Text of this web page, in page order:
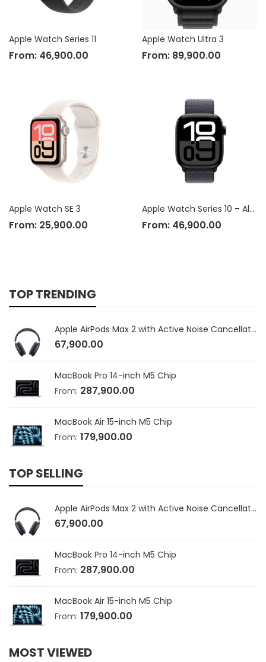
Apple Watch Series 11
From: 46,900.00
Apple Watch SE 3
From: 25,900.00
Apple Watch Ultra 3
From: 89,900.00
Apple Watch Series 10 – Aluminium Case
From: 46,900.00
TOP TRENDING
Apple AirPods Max 2 with Active Noise Cancellation
67,900.00
MacBook Pro 14-inch M5 Chip
From: 287,900.00
MacBook Air 15-inch M5 Chip
From: 179,900.00
TOP SELLING
Apple AirPods Max 2 with Active Noise Cancellation
67,900.00
MacBook Pro 14-inch M5 Chip
From: 287,900.00
MacBook Air 15-inch M5 Chip
From: 179,900.00
MOST VIEWED